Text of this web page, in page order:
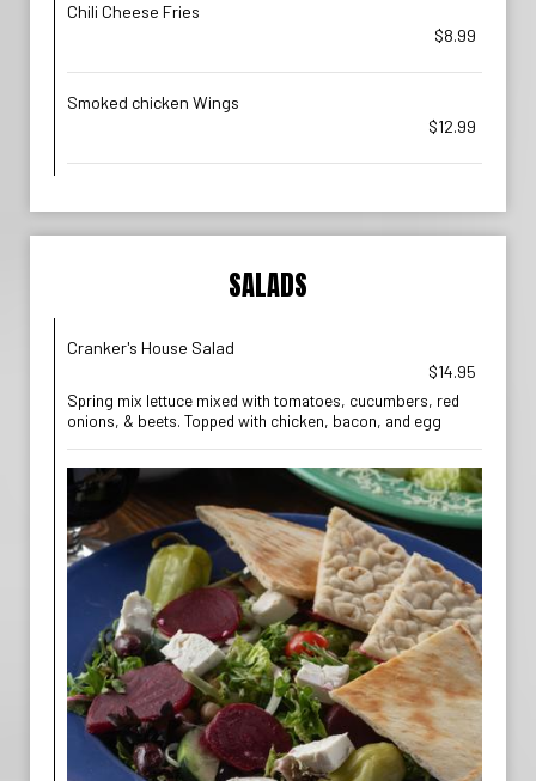
Chili Cheese Fries
$8.99
Smoked chicken Wings
$12.99
SALADS
Cranker's House Salad
$14.95
Spring mix lettuce mixed with tomatoes, cucumbers, red
onions, & beets. Topped with chicken, bacon, and egg